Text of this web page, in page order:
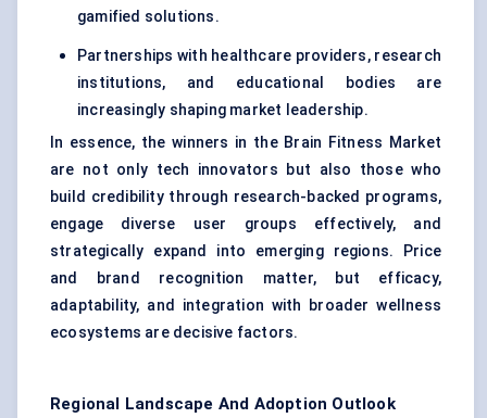
gamified solutions.
Partnerships with healthcare providers, research
institutions, and educational bodies are
increasingly shaping market leadership.
In essence, the winners in the Brain Fitness Market
are not only tech innovators but also those who
build credibility through research-backed programs,
engage diverse user groups effectively, and
strategically expand into emerging regions. Price
and brand recognition matter, but efficacy,
adaptability, and integration with broader wellness
ecosystems are decisive factors.
Regional Landscape And Adoption Outlook